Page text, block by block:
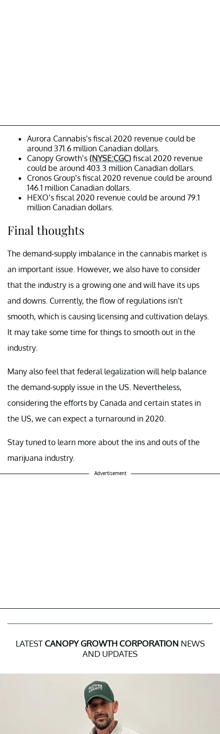
Aurora Cannabis’s fiscal 2020 revenue could be
around 371.6 million Canadian dollars.
Canopy Growth’s (NYSE:CGC) fiscal 2020 revenue
could be around 403.3 million Canadian dollars.
Cronos Group’s fiscal 2020 revenue could be around
146.1 million Canadian dollars.
HEXO’s fiscal 2020 revenue could be around 79.1
million Canadian dollars.
Final thoughts
The demand-supply imbalance in the cannabis market is
an important issue. However, we also have to consider
that the industry is a growing one and will have its ups
and downs. Currently, the flow of regulations isn’t
smooth, which is causing licensing and cultivation delays.
It may take some time for things to smooth out in the
industry.
Many also feel that federal legalization will help balance
the demand-supply issue in the US. Nevertheless,
considering the efforts by Canada and certain states in
the US, we can expect a turnaround in 2020.
Stay tuned to learn more about the ins and outs of the
marijuana industry.
Advertisement
LATEST CANOPY GROWTH CORPORATION NEWS
AND UPDATES